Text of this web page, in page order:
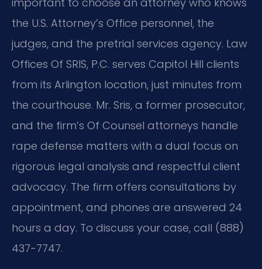
the U.S. Attorney’s Office personnel, the
judges, and the pretrial services agency. Law
Offices Of SRIS, P.C. serves Capitol Hill clients
from its Arlington location, just minutes from
the courthouse. Mr. Sris, a former prosecutor,
and the firm’s Of Counsel attorneys handle
rape defense matters with a dual focus on
rigorous legal analysis and respectful client
advocacy. The firm offers consultations by
appointment, and phones are answered 24
hours a day. To discuss your case, call (888)
437-7747.